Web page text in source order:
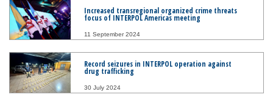
Increased transregional organized crime threats
focus of INTERPOL Americas meeting
11 September 2024
Record seizures in INTERPOL operation against
drug trafficking
30 July 2024